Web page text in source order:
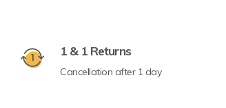
1 & 1 Returns
Cancellation after 1 day